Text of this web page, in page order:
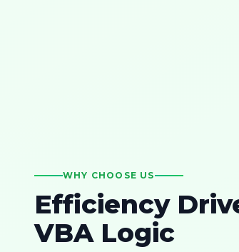
WHY CHOOSE US
Efficiency
VBA Logic